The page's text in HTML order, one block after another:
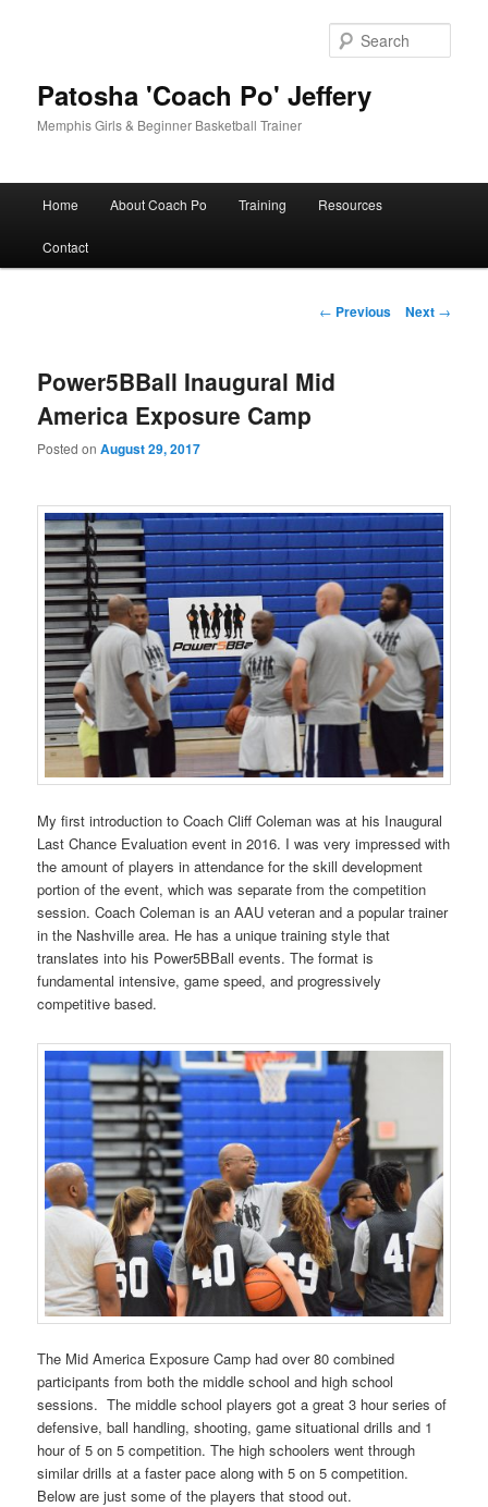
Patosha 'Coach Po' Jeffery
Memphis Girls & Beginner Basketball Trainer
Home About Coach Po Training Resources
Contact
Post
← Previous Next →
Power5BBall Inaugural Mid
America Exposure Camp
Posted onAugust 29, 2017
My first introduction to Coach Cliff Coleman was at his Inaugural
Last Chance Evaluation event in 2016. I was very impressed with
the amount of players in attendance for the skill development
portion of the event, which was separate from the competition
session. Coach Coleman is an AAU veteran and a popular trainer
in the Nashville area. He has a unique training style that
translates into his Power5BBall events. The format is
fundamental intensive, game speed, and progressively
competitive based.
The Mid America Exposure Camp had over 80 combined
participants from both the middle school and high school
sessions. The middle school players got a great 3 hour series of
defensive, ball handling, shooting, game situational drills and 1
hour of 5 on 5 competition. The high schoolers went through
similar drills at a faster pace along with 5 on 5 competition.
Below are just some of the players that stood out.